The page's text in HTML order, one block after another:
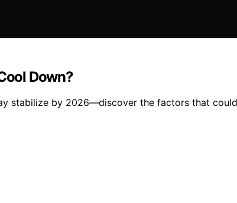
Down?
stabilize by 2026—discover the factors that